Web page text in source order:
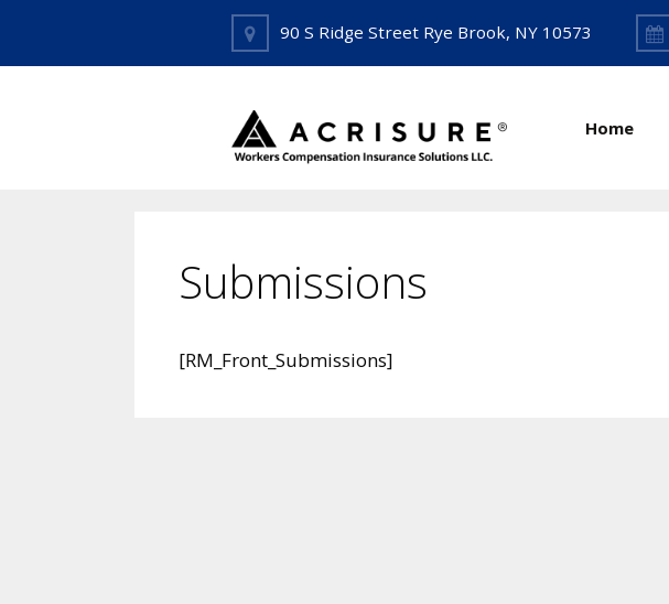
content
90 S Ridge Street Rye Brook, NY 10573
Home
Submissions
[RM_Front_Submissions]